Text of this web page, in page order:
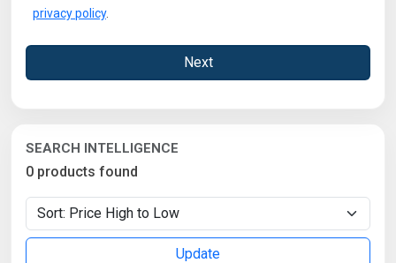
privacy policy.
Next
SEARCH INTELLIGENCE
0 products found
Update